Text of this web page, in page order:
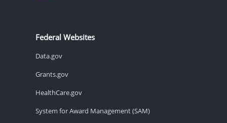
Federal Websites
Data.gov
Grants.gov
HealthCare.gov
System for Award Management (SAM)